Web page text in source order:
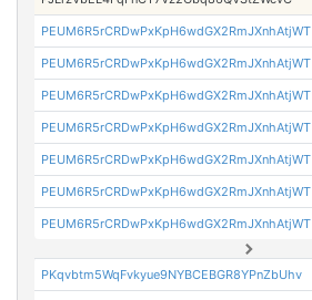
PEUM6R5rCRDwPxKpH6wdGX2RmJXnhAtjWT
PEUM6R5rCRDwPxKpH6wdGX2RmJXnhAtjWT
PEUM6R5rCRDwPxKpH6wdGX2RmJXnhAtjWT
PEUM6R5rCRDwPxKpH6wdGX2RmJXnhAtjWT
PEUM6R5rCRDwPxKpH6wdGX2RmJXnhAtjWT
PEUM6R5rCRDwPxKpH6wdGX2RmJXnhAtjWT
PEUM6R5rCRDwPxKpH6wdGX2RmJXnhAtjWT
PKqvbtm5WqFvkyue9NYBCEBGR8YPnZbUhv